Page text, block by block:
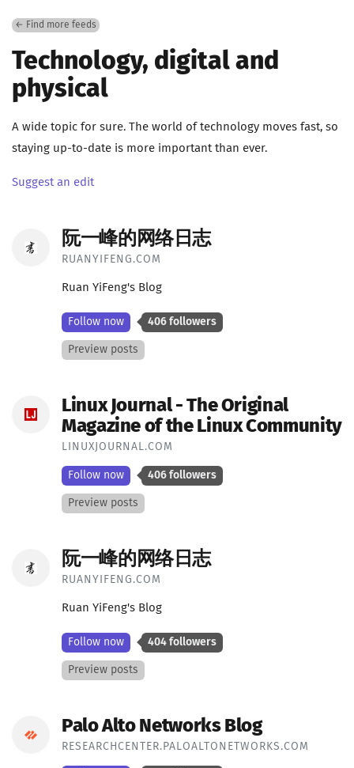
← Find more feeds
Technology, digital and
physical
A wide topic for sure. The world of technology moves fast, so
staying up-to-date is more important than ever.
Suggest an edit
阮一峰的网络日志
RUANYIFENG.COM
Ruan YiFeng's Blog
Follow now 406 followers
Preview posts
Linux Journal - The Original
Magazine of the Linux Community
LINUXJOURNAL.COM
Follow now 406 followers
Preview posts
阮一峰的网络日志
RUANYIFENG.COM
Ruan YiFeng's Blog
Follow now 404 followers
Preview posts
Palo Alto Networks Blog
RESEARCHCENTER.PALOALTONETWORKS.COM